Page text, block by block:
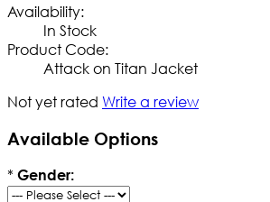
Availability:
In Stock
Product Code:
Attack on Titan Jacket
Not yet rated Write a review
Available Options
* Gender: